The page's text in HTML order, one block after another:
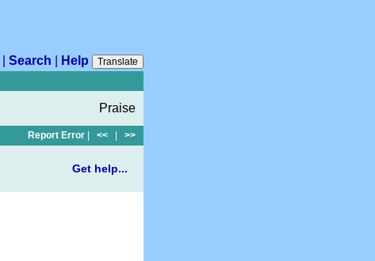
Search Help
Translate
Praise
Report Error << >>
Get help...